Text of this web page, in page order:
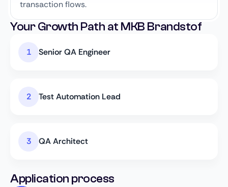
transaction flows.
Your Growth Path at MKB Brandstof
Senior QA Engineer
Test Automation Lead
QA Architect
Application process